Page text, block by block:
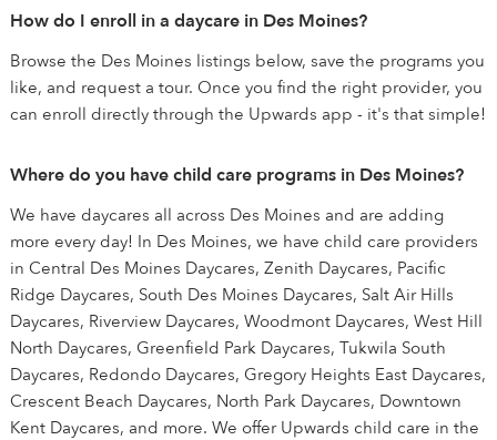
How do I enroll in a daycare in Des Moines?
Browse the Des Moines listings below, save the programs you
like, and request a tour. Once you find the right provider, you
can enroll directly through the Upwards app - it's that simple!
Where do you have child care programs in Des Moines?
We have daycares all across Des Moines and are adding
more every day! In Des Moines, we have child care providers
in Central Des Moines Daycares, Zenith Daycares, Pacific
Ridge Daycares, South Des Moines Daycares, Salt Air Hills
Daycares, Riverview Daycares, Woodmont Daycares, West Hill
North Daycares, Greenfield Park Daycares, Tukwila South
Daycares, Redondo Daycares, Gregory Heights East Daycares,
Crescent Beach Daycares, North Park Daycares, Downtown
Kent Daycares, and more. We offer Upwards child care in the